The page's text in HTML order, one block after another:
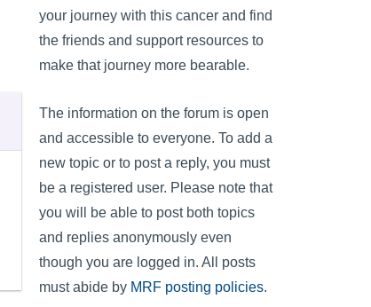
your journey with this cancer and find
the friends and support resources to
make that journey more bearable.
The information on the forum is open
and accessible to everyone. To add a
new topic or to post a reply, you must
be a registered user. Please note that
you will be able to post both topics
and replies anonymously even
though you are logged in. All posts
must abide by MRF posting policies.